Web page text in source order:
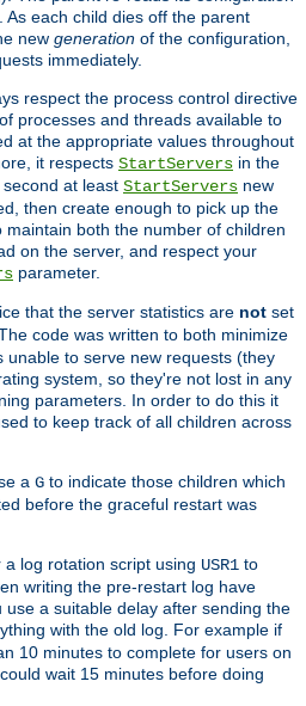
each child dies off the parent
new generation of the configuration,
immediately.
respect the process control directive
processes and threads available to
at the appropriate values throughout
it respects StartServers in the
at least StartServers new
then create enough to pick up the
both the number of children
on the server, and respect your
parameter.
that the server statistics are not set
code was written to both minimize
unable to serve new requests (they
system, so they're not lost in any
parameters. In order to do this it
to keep track of all children across
a G to indicate those children which
before the graceful restart was
log rotation script using USR1 to
writing the pre-restart log have
a suitable delay after sending the
with the old log. For example if
10 minutes to complete for users on
wait 15 minutes before doing